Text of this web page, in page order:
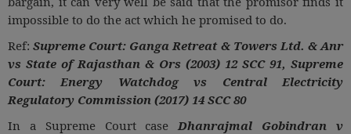
impossible to do the act which he promised to do.
Ref:Supreme Court: Ganga Retreat & Towers Ltd. & Anr
vs State of Rajasthan & Ors (2003) 12 SCC 91, Supreme
Court: Energy Watchdog vs Central Electricity
Regulatory Commission (2017) 14 SCC 80
In a Supreme Court case Dhanrajmal Gobindran v